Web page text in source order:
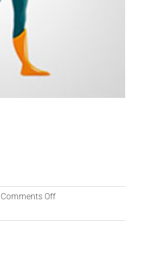
Comments Offon
Kellarakos